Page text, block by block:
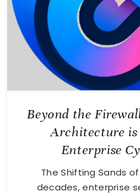
Beyond the
Architecture
Enterprise
The Shifting Sands
decades, enterprise